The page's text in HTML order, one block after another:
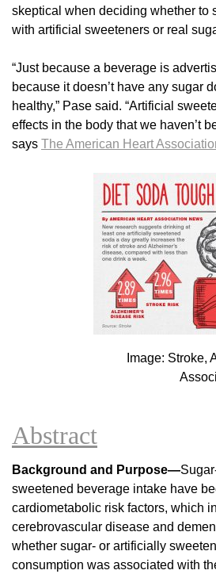
skeptical when deciding whether to
with artificial sweeteners or real
“Just because a beverage is
because it doesn’t have any sugar
healthy,” Pase said. “Artificial
effects in the body that we haven’t
says The American Heart
Image: Stroke,
Abstract
Background and Purpose—
sweetened beverage intake have
cardiometabolic risk factors, which
cerebrovascular disease and
whether sugar- or artificially
consumption was associated with